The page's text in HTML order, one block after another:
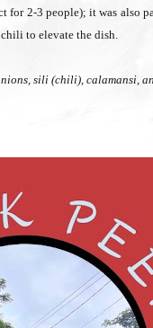
for 2-3 people); it was also
to elevate the dish.
sili (chili), calamansi,